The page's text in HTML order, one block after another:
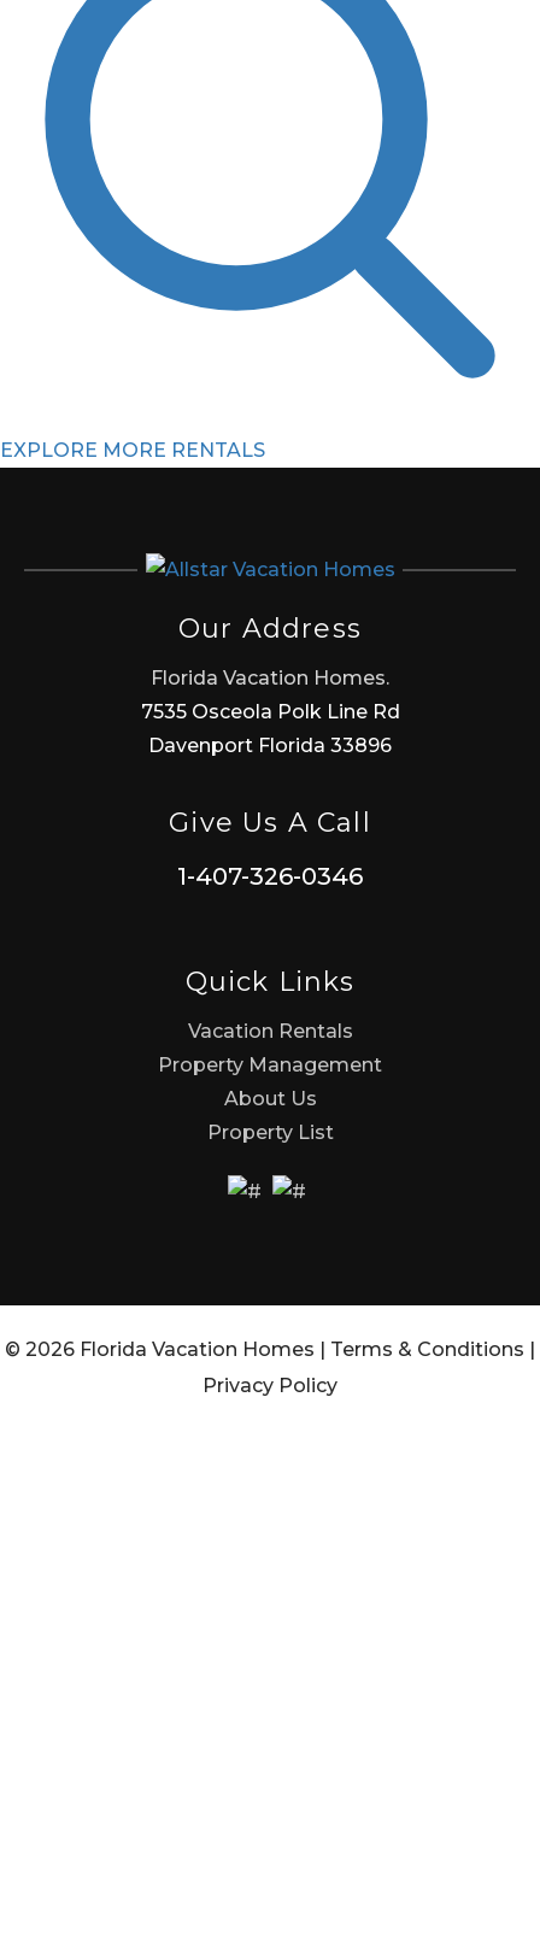
EXPLORE MORE RENTALS
Our Address
Florida Vacation Homes.
7535 Osceola Polk Line Rd
Davenport Florida 33896
Give Us A Call
1-407-326-0346
Quick Links
Vacation Rentals
Property Management
About Us
Property List
© 2026 Florida Vacation Homes | Terms & Conditions |
Privacy Policy